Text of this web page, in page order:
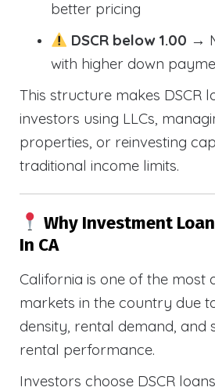
better pricing
DSCR below 1.00 →
with higher down
This structure makes DSCR
investors using LLCs,
properties, or reinvesting
traditional income limits.
Why Investment
In CA
California is one of the most
markets in the country due
density, rental demand,
rental performance.
Investors choose DSCR